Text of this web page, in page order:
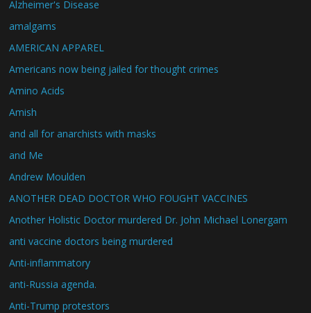
Alzheimer's Disease
amalgams
AMERICAN APPAREL
Americans now being jailed for thought crimes
Amino Acids
Amish
and all for anarchists with masks
and Me
Andrew Moulden
ANOTHER DEAD DOCTOR WHO FOUGHT VACCINES
Another Holistic Doctor murdered Dr. John Michael Lonergam
anti vaccine doctors being murdered
Anti-inflammatory
anti-Russia agenda.
Anti-Trump protestors